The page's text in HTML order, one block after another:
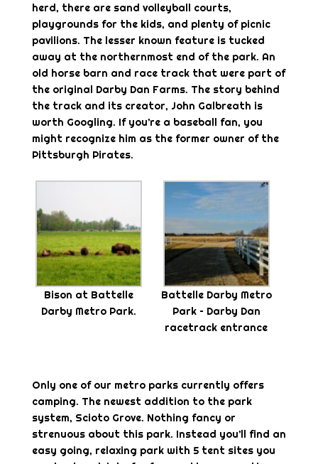
herd, there are sand volleyball courts,
playgrounds for the kids, and plenty of picnic
pavilions. The lesser known feature is tucked
away at the northernmost end of the park. An
old horse barn and race track that were part of
the original Darby Dan Farms. The story behind
the track and its creator, John Galbreath is
worth Googling. If you’re a baseball fan, you
might recognize him as the former owner of the
Pittsburgh Pirates.
Bison at Battelle
Darby Metro Park.
Battelle Darby Metro
Park – Darby Dan
racetrack entrance
Only one of our metro parks currently offers
camping. The newest addition to the park
system, Scioto Grove. Nothing fancy or
strenuous about this park. Instead you’ll find an
easy going, relaxing park with 5 tent sites you